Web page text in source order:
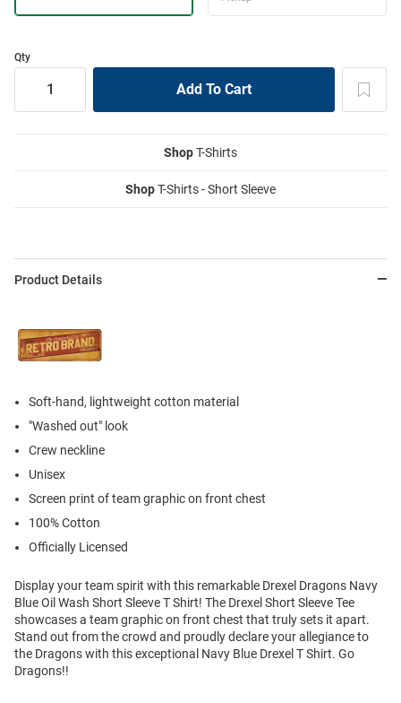
Qty
ShopT-Shirts
ShopT-Shirts - Short Sleeve
Product Details
Soft-hand, lightweight cotton material
"Washed out" look
Crew neckline
Unisex
Screen print of team graphic on front chest
100% Cotton
Officially Licensed
Display your team spirit with this remarkable Drexel Dragons Navy
Blue Oil Wash Short Sleeve T Shirt! The Drexel Short Sleeve Tee
showcases a team graphic on front chest that truly sets it apart.
Stand out from the crowd and proudly declare your allegiance to
the Dragons with this exceptional Navy Blue Drexel T Shirt. Go
Dragons!!